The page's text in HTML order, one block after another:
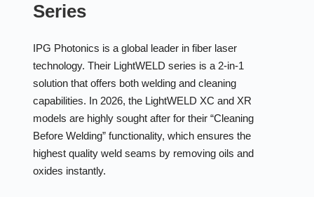
Series
IPG Photonics is a global leader in fiber laser
technology. Their LightWELD series is a 2-in-1
solution that offers both welding and cleaning
capabilities. In 2026, the LightWELD XC and XR
models are highly sought after for their “Cleaning
Before Welding” functionality, which ensures the
highest quality weld seams by removing oils and
oxides instantly.